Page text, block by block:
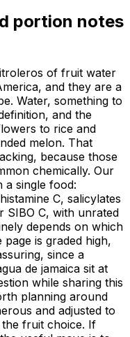
portion notes
of fruit water
and they are a
Water, something to
and the
to rice and
melon. That
because those
chemically. Our
a single food:
C, salicylates
SIBO C, with unrated
depends on which
is graded high,
since a
de jamaica sit at
while sharing this
planning around
and adjusted to
fruit choice. If